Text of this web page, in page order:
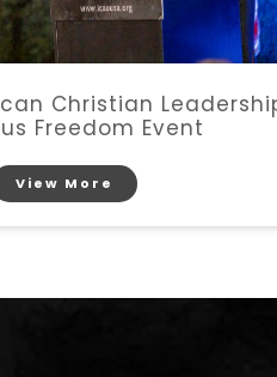
Christian
Freedom Event
View More